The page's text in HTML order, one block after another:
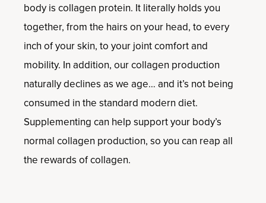
body is collagen protein. It literally holds you
together, from the hairs on your head, to every
inch of your skin, to your joint comfort and
mobility. In addition, our collagen production
naturally declines as we age… and it’s not being
consumed in the standard modern diet.
Supplementing can help support your body’s
normal collagen production, so you can reap all
the rewards of collagen.